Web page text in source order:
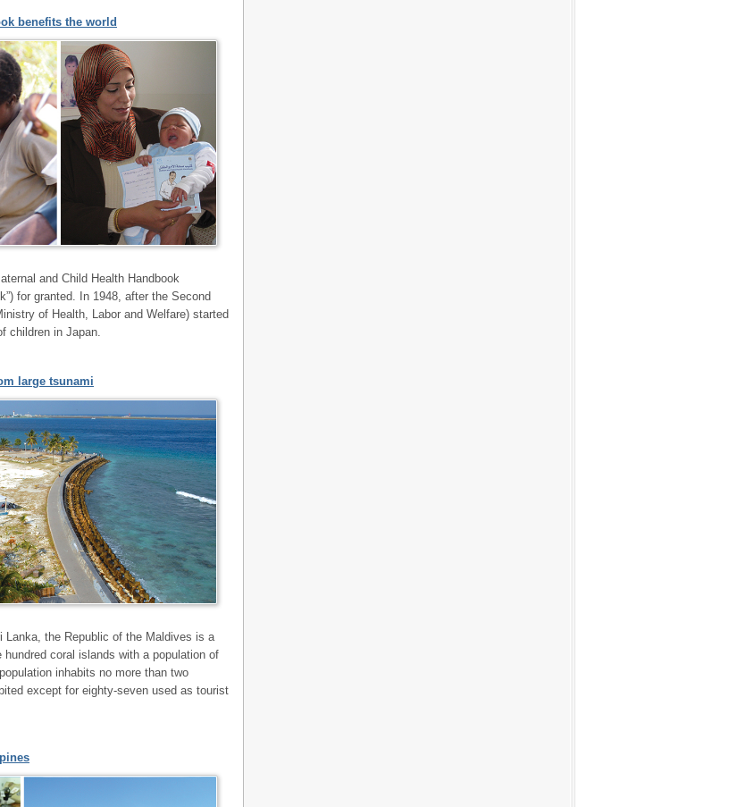
benefits the world
and Child Health Handbook
for granted. In 1948, after the Second
of Health, Labor and Welfare) started
children in Japan.
large tsunami
the Republic of the Maldives is a
coral islands with a population of
inhabits no more than two
except for eighty-seven used as tourist